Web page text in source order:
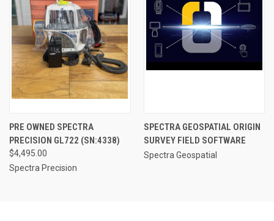
PRE OWNED SPECTRA
PRECISION GL722 (SN:4338)
$4,495.00
Spectra Precision
SPECTRA GEOSPATIAL ORIGIN
SURVEY FIELD SOFTWARE
Spectra Geospatial